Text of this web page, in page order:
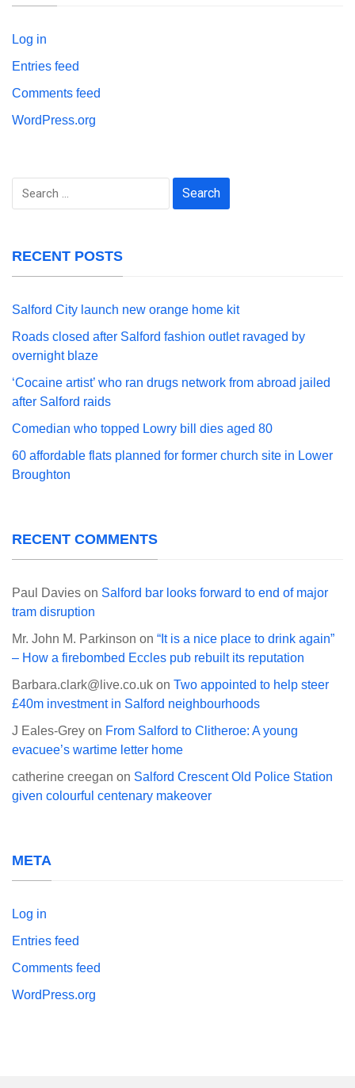
Log in
Entries feed
Comments feed
WordPress.org
Search
RECENT POSTS
Salford City launch new orange home kit
Roads closed after Salford fashion outlet ravaged by
overnight blaze
‘Cocaine artist’ who ran drugs network from abroad jailed
after Salford raids
Comedian who topped Lowry bill dies aged 80
60 affordable flats planned for former church site in Lower
Broughton
RECENT COMMENTS
Paul Davies on Salford bar looks forward to end of major
tram disruption
Mr. John M. Parkinson on “It is a nice place to drink again”
– How a firebombed Eccles pub rebuilt its reputation
Barbara.clark@live.co.uk on Two appointed to help steer
£40m investment in Salford neighbourhoods
J Eales-Grey on From Salford to Clitheroe: A young
evacuee’s wartime letter home
catherine creegan on Salford Crescent Old Police Station
given colourful centenary makeover
META
Log in
Entries feed
Comments feed
WordPress.org